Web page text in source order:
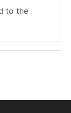
to the